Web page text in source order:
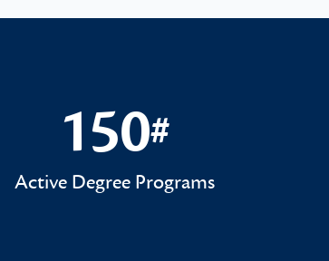
150#
150#
Active Degree Programs